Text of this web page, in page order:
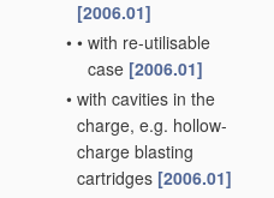
[2006.01]
• • with re-utilisable
case [2006.01]
• with cavities in the
charge, e.g. hollow-
charge blasting
cartridges [2006.01]